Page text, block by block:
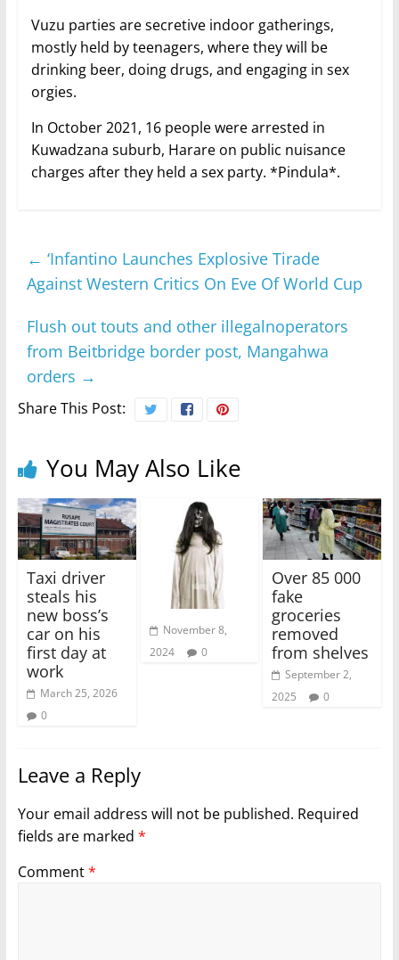
Vuzu parties are secretive indoor gatherings,
mostly held by teenagers, where they will be
drinking beer, doing drugs, and engaging in sex
orgies.
In October 2021, 16 people were arrested in
Kuwadzana suburb, Harare on public nuisance
charges after they held a sex party. *Pindula*.
← ‘Infantino Launches Explosive Tirade
Against Western Critics On Eve Of World Cup
Flush out touts and other illegalnoperators
from Beitbridge border post, Mangahwa
orders →
Share This Post:
You May Also Like
Taxi driver
steals his
new boss’s
car on his
first day at
work
March 25, 2026
0
November 8,
2024
0
Over 85 000
fake
groceries
removed
from shelves
September 2,
2025
0
Leave a Reply
Your email address will not be published. Required
fields are marked *
Comment*